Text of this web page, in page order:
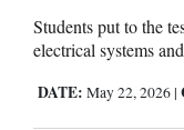
Students put to the
electrical systems
DATE: May 22, 2026 |